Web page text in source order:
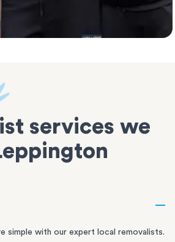
services we
simple with our expert local removalists.